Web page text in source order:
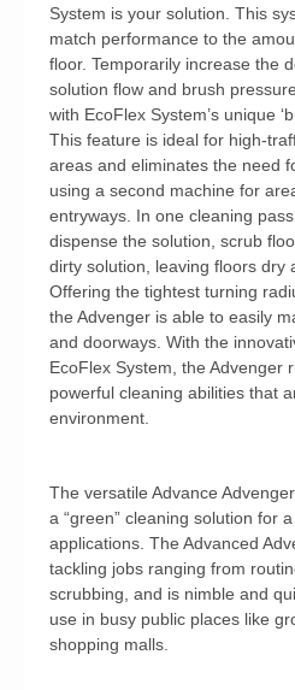
System is your solution. This
match performance to the
floor. Temporarily increase the
solution flow and brush
with EcoFlex System’s unique
This feature is ideal for high-
areas and eliminates the need
using a second machine for
entryways. In one cleaning
dispense the solution, scrub
dirty solution, leaving floors dry
Offering the tightest turning
the Advenger is able to easily
and doorways. With the
EcoFlex System, the Advenger
powerful cleaning abilities that
environment.
The versatile Advance
a “green” cleaning solution for
applications. The Advanced
tackling jobs ranging from
scrubbing, and is nimble and
use in busy public places like
shopping malls.